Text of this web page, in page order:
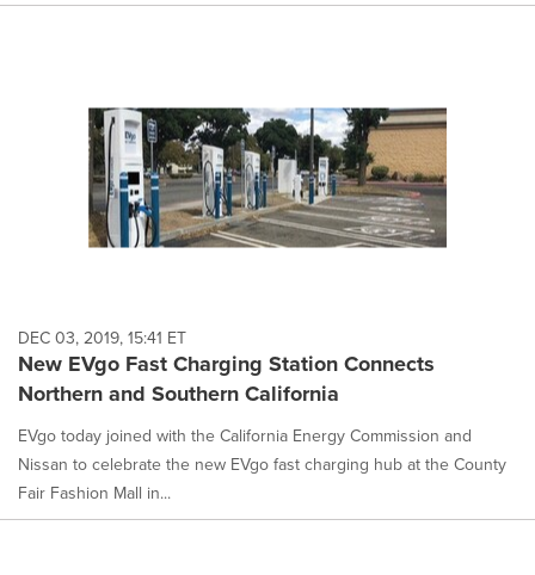
DEC 03, 2019, 15:41 ET
New EVgo Fast Charging Station Connects
Northern and Southern California
EVgo today joined with the California Energy Commission and
Nissan to celebrate the new EVgo fast charging hub at the County
Fair Fashion Mall in...